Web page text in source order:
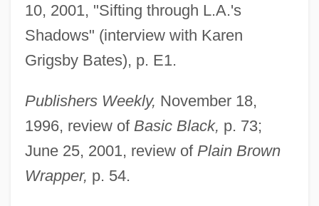
10, 2001, "Sifting through L.A.'s
Shadows" (interview with Karen
Grigsby Bates), p. E1.
Publishers Weekly, November 18,
1996, review of Basic Black, p. 73;
June 25, 2001, review of Plain Brown
Wrapper, p. 54.